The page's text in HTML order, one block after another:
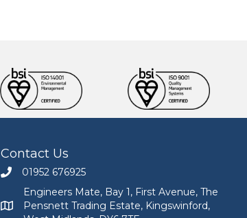
Contact Us
Call Engineers Mate on 01952 676925
01952 676925
Engineers Mate address at Bay 1, First Avenue,
Engineers Mate, Bay 1, First Avenue, The
Pensnett Trading Estate, Kingswinford,